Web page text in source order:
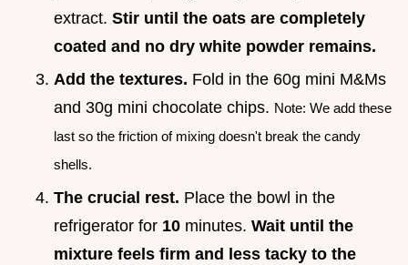
extract. Stir until the oats are completely
coated and no dry white powder remains.
Add the textures. Fold in the 60g mini M&Ms
and 30g mini chocolate chips. Note: We add these
last so the friction of mixing doesn't break the candy
shells.
The crucial rest. Place the bowl in the
refrigerator for 10 minutes. Wait until the
mixture feels firm and less tacky to the